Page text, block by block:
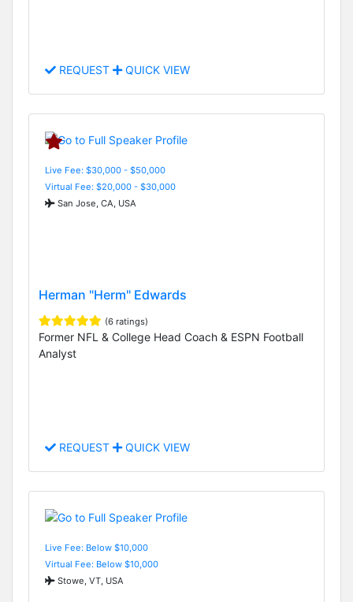
REQUEST QUICK VIEW
Live Fee: $30,000 - $50,000
Virtual Fee: $20,000 - $30,000
San Jose, CA, USA
Herman "Herm" Edwards
(6 ratings)
Former NFL & College Head Coach & ESPN Football
Analyst
REQUEST QUICK VIEW
Live Fee: Below $10,000
Virtual Fee: Below $10,000
Stowe, VT, USA